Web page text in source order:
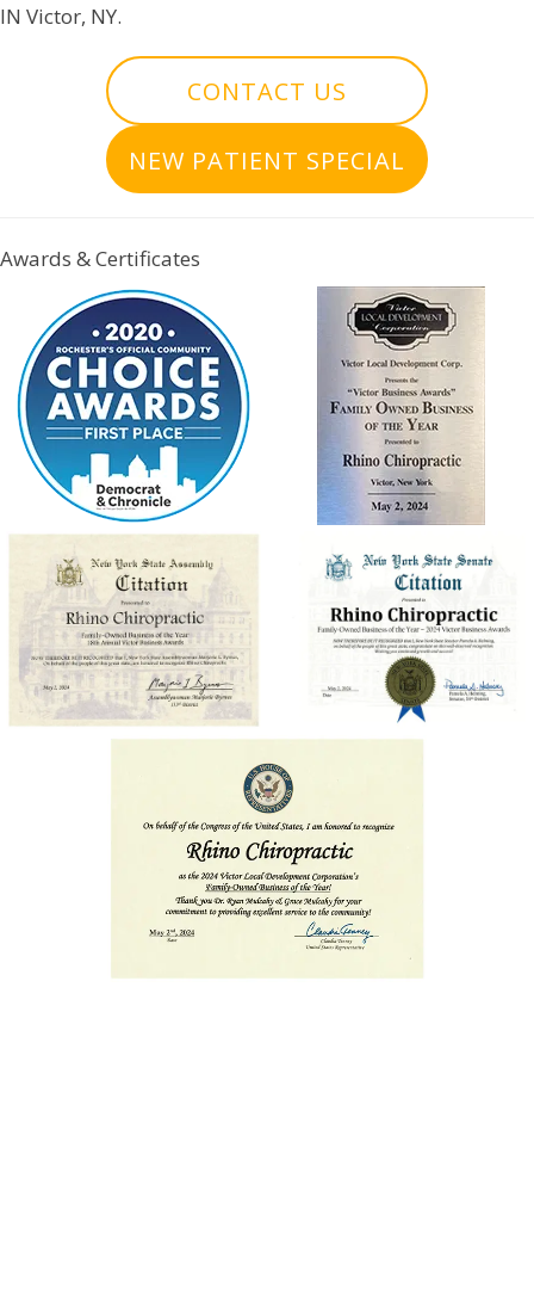
IN Victor, NY.
CONTACT US
NEW PATIENT SPECIAL
Awards & Certificates